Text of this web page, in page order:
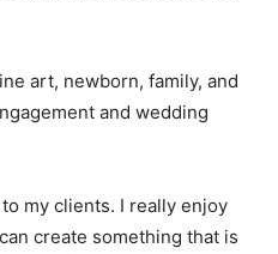
art, newborn, family, and
and wedding
my clients. I really enjoy
create something that is